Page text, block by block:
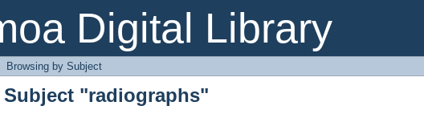
Digital Library
Subject "radiographs"
Browsing by Subject
"radiographs"